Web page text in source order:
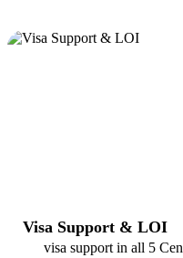
Visa Support & LOI
visa support in all 5